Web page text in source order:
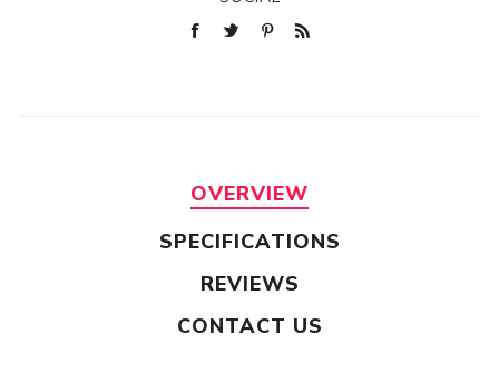
OVERVIEW
SPECIFICATIONS
REVIEWS
CONTACT US